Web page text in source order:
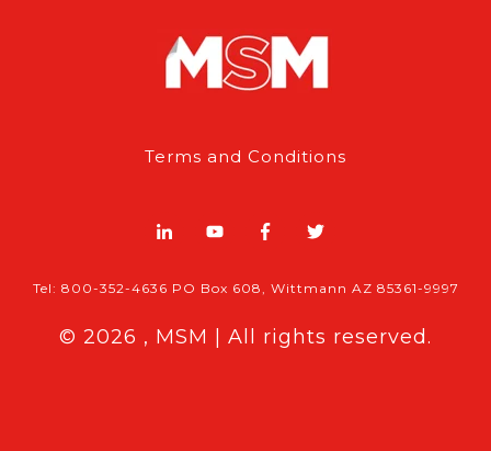
Terms and Conditions
Tel: 800-352-4636 PO Box 608, Wittmann AZ 85361-9997
© 2026 , MSM | All rights reserved.